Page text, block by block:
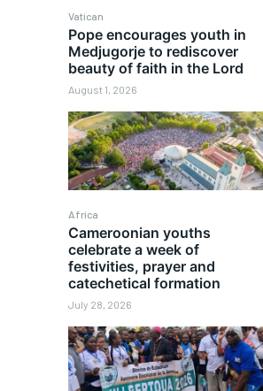
Vatican
Pope encourages youth in
Medjugorje to rediscover
beauty of faith in the Lord
August 1, 2026
Africa
Cameroonian youths
celebrate a week of
festivities, prayer and
catechetical formation
July 28, 2026